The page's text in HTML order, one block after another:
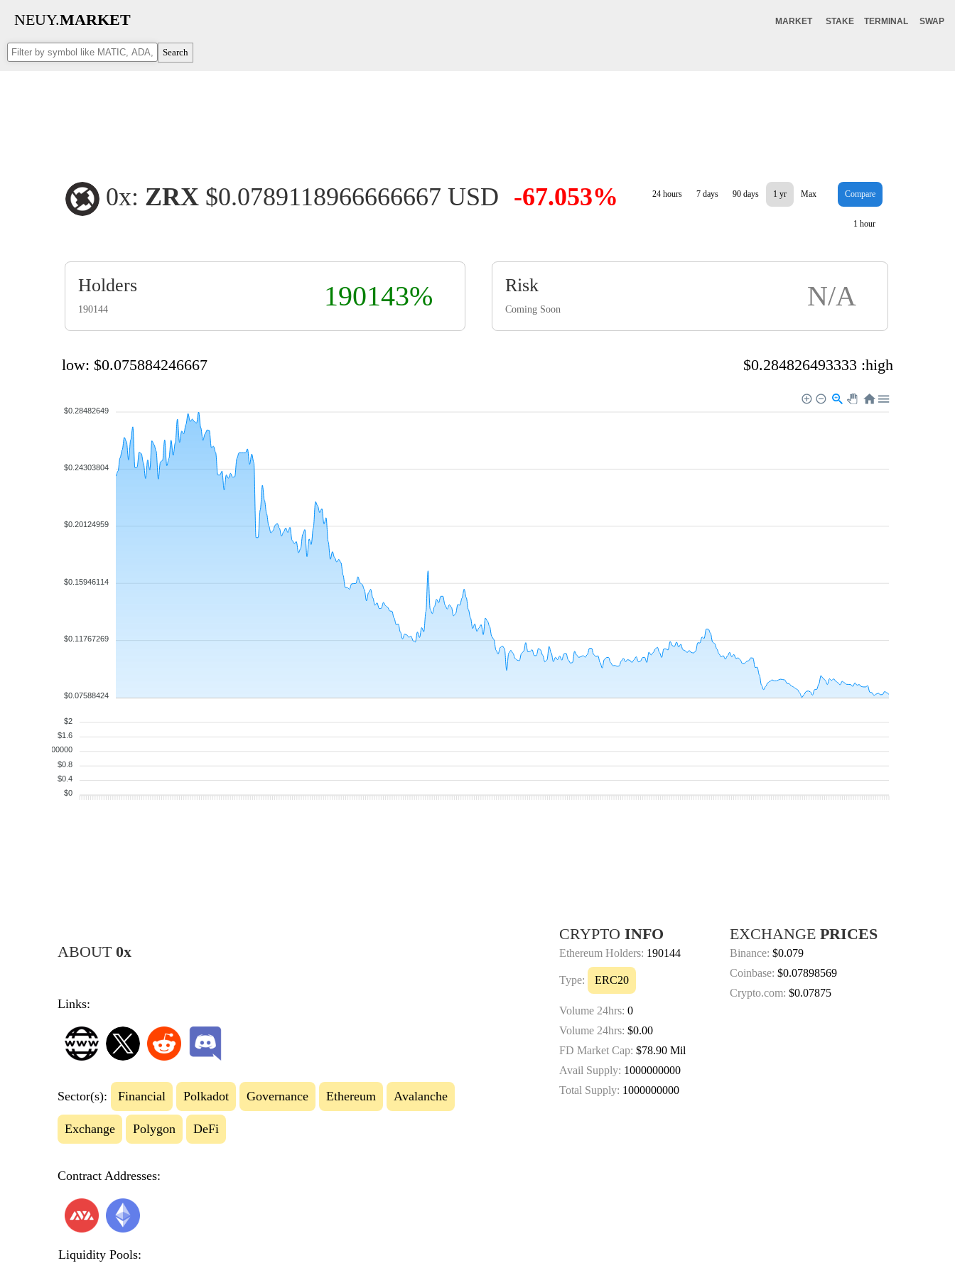
NEUY.MARKET SWAP
TERMINAL
STAKE
MARKET
Search
0x: ZRX $0.0789118966666667 USD -67.053% Compare
Max
1 yr
90 days
7 days
24 hours
1 hour
Holders
190144 190143% Risk
Coming Soon N/A
low: $0.075884246667 $0.284826493333 :high
$0.28482649
$0.24303804
$0.20124959
$0.15946114
$0.11767269
$0.07588424
$2
$1.6
$1.200000
$0.8
$0.4
$0
ABOUT 0x
Links:
Sector(s): Financial Polkadot Governance Ethereum Avalanche
Exchange Polygon DeFi
Contract Addresses:
CRYPTO INFO
Ethereum Holders: 190144
Type: ERC20
Volume 24hrs: 0
Volume 24hrs: $0.00
FD Market Cap: $78.90 Mil
Avail Supply: 1000000000
Total Supply: 1000000000
EXCHANGE PRICES
Binance: $0.079
Coinbase: $0.07898569
Crypto.com: $0.07875
Liquidity Pools: